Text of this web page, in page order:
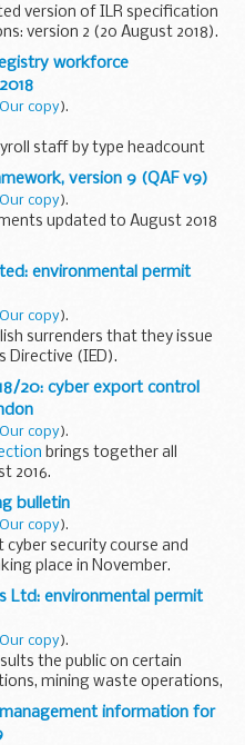
version of ILR specification
version 2 (20 August 2018).
(ILR) specification 2018 to
workforce
Our copy).
staff by type headcount
staff numbers staff
They are internal...
version 9 (QAF v9)
Our copy).
updated to August 2018
to support the DBS
Update
upon the foundations of
environmental permit
Our copy).
surrenders that they issue
Directive (IED).
letter, decision
evaluation...
20: cyber export control
Our copy).
brings together all
2016.
bulletin
Our copy).
security course and
place in November.
courses, seminars and
Joint...
Ltd: environmental permit
Our copy).
the public on certain
mining waste operations,
and groundwater activities.
in its...
information for